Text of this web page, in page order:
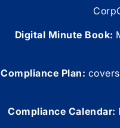
Digital Minute Book:
Compliance Plan:
Compliance Calendar: